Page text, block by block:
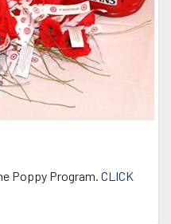
Poppy Program. CLICK